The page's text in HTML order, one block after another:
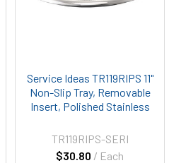
Service Ideas TR119RIPS 11"
Non-Slip Tray, Removable
Insert, Polished Stainless
$30.80 / Each
TR119RIPS-SERI